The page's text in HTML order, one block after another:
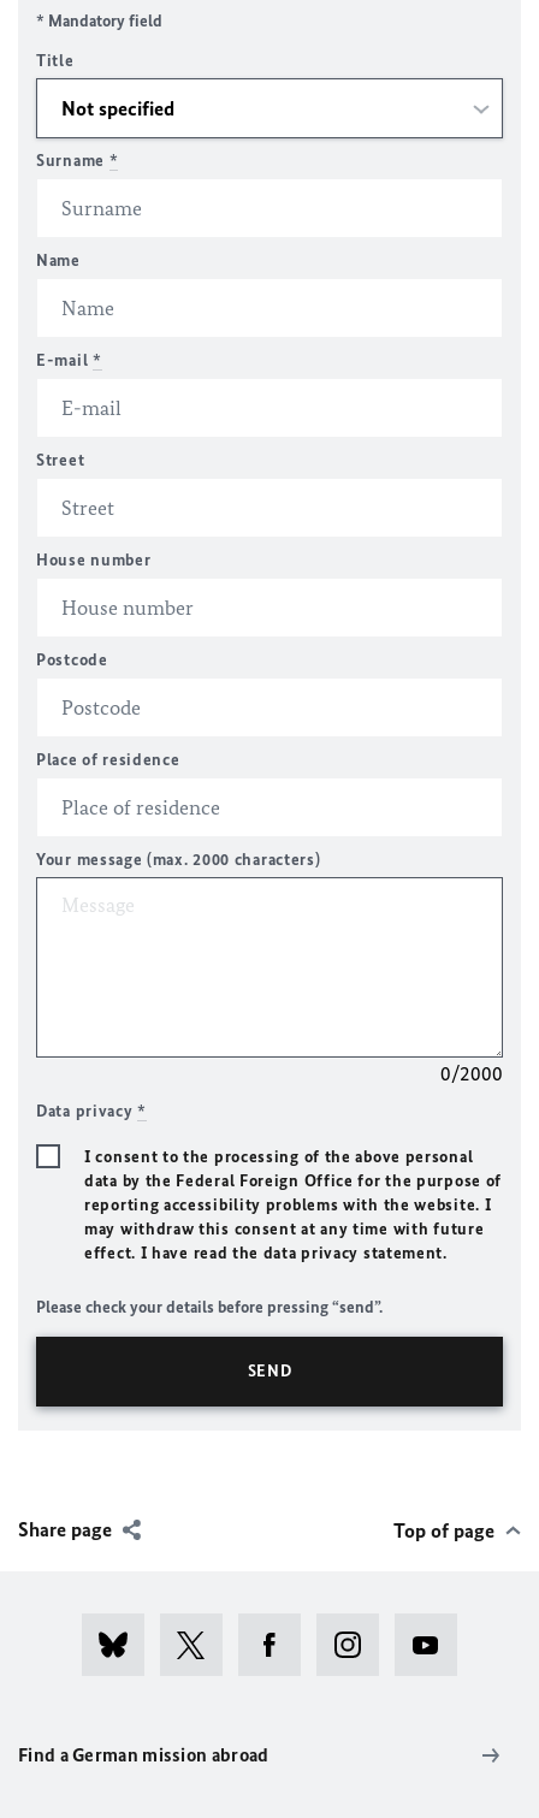
* Mandatory field
Title
Surname *
Name
E-mail *
Street
House number
Postcode
Place of residence
Your message (max. 2000 characters)
0/2000
Data privacy*
I consent to the processing of the above personal
data by the Federal Foreign Office for the purpose of
reporting accessibility problems with the website. I
may withdraw this consent at any time with future
effect. I have read the data privacy statement.
Please check your details before pressing “send”.
Share page Top of page
Find a German mission abroad